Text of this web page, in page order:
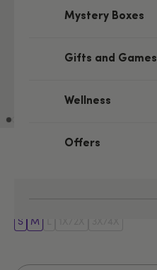
Mystery Boxes
Gifts and Games
Wellness
Offers
S M